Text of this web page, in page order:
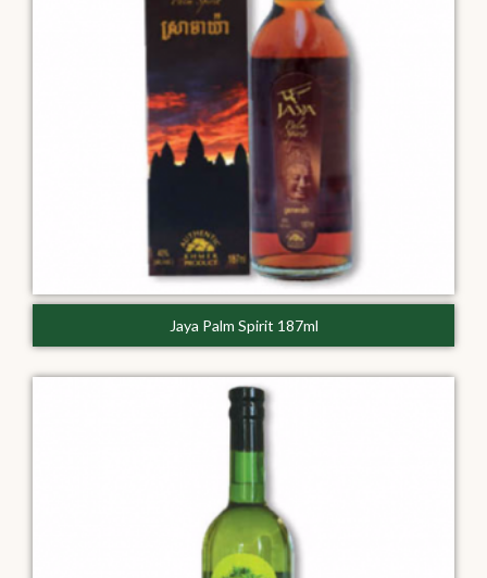
Jaya Palm Spirit 187ml